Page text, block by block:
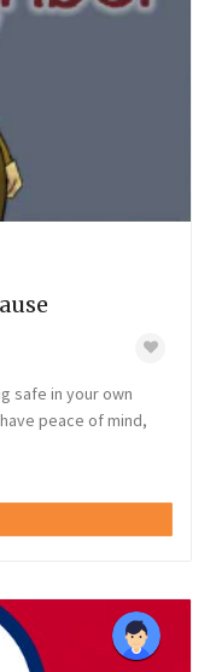
safe in your own
peace of mind,